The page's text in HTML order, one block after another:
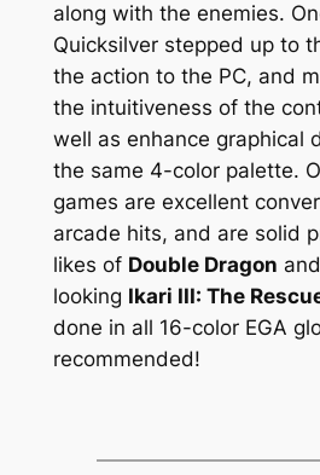
along with the enemies.
Quicksilver stepped up to
the action to the PC, and
the intuitiveness of the
well as enhance graphical
the same 4-color palette.
games are excellent
arcade hits, and are solid
likes of Double Dragon
looking Ikari III: The
done in all 16-color EGA
recommended!